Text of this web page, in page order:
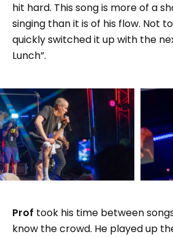
hit hard. This song is more of a
singing than it is of his flow. Not
quickly switched it up with the
Lunch”.
Prof took his time between
know the crowd. He played up